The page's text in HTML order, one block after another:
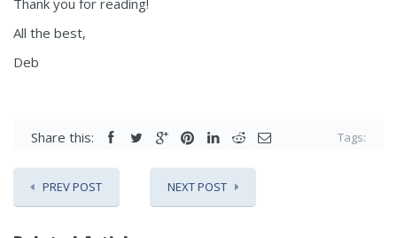
Thank you for reading!
All the best,
Deb
Share this: Tags:
PREV POST NEXT POST